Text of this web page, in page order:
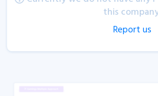
this
Report us